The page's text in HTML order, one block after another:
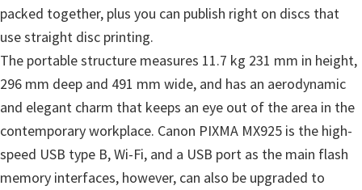
packed together, plus you can publish right on discs that
use straight disc printing.
The portable structure measures 11.7 kg 231 mm in height,
296 mm deep and 491 mm wide, and has an aerodynamic
and elegant charm that keeps an eye out of the area in the
contemporary workplace. Canon PIXMA MX925 is the high-
speed USB type B, Wi-Fi, and a USB port as the main flash
memory interfaces, however, can also be upgraded to